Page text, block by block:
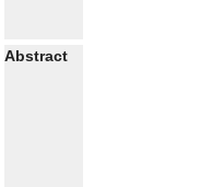
Abstract